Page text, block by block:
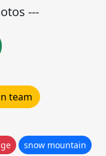
---
team
snow mountain